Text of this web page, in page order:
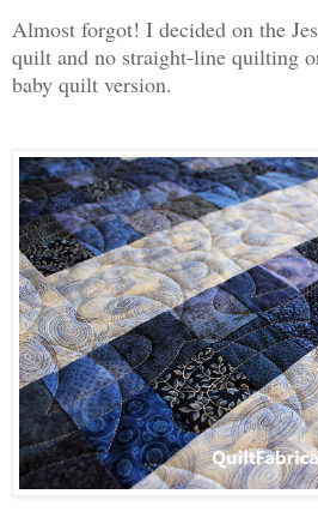
Almost forgot! I decided on the
quilt and no straight-line quilting
baby quilt version.